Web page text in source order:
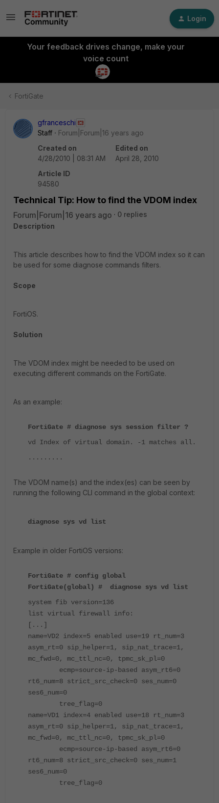
Login
Your feedback drives change, make your
voice count
FortiGate
gfranceschi
Staff
Forum|Forum|16 years ago
Created on
4/28/2010 | 08:31 AM
Edited on
April 28, 2010
Article ID
94580
Technical Tip: How to find the VDOM index
Forum|Forum|16 years ago
0 replies
Description
This article describes how to find the VDOM index so it can
be used for some diagnose commands filters.
Scope
FortiOS.
Solution
The VDOM index might be needed to be used on
executing different commands on the FortiGate.
As an example:
FortiGate # diagnose sys session filter ?
vd Index of virtual domain. -1 matches all.
.........
The VDOM name(s) and the index(es) can be seen by
running the following CLI command in the global context:
diagnose sys vd list
Example in older FortiOS versions:
FortiGate # config global
FortiGate(global) # diagnose sys vd list
system fib version=136
list virtual firewall info:
[...]
name=VD2 index=5 enabled use=19 rt_num=3
asym_rt=0 sip_helper=1, sip_nat_trace=1,
mc_fwd=0, mc_ttl_nc=0, tpmc_sk_pl=0
ecmp=source-ip-based asym_rt6=0
rt6_num=8 strict_src_check=0 ses_num=0
ses6_num=0
tree_flag=0
name=VD1 index=4 enabled use=18 rt_num=3
asym_rt=0 sip_helper=1, sip_nat_trace=1,
mc_fwd=0, mc_ttl_nc=0, tpmc_sk_pl=0
ecmp=source-ip-based asym_rt6=0
rt6_num=8 strict_src_check=0 ses_num=1
ses6_num=0
tree_flag=0